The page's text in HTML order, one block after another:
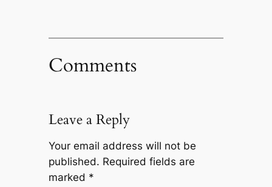
Comments
Leave a Reply
Your email address will not be
published. Required fields are
marked *